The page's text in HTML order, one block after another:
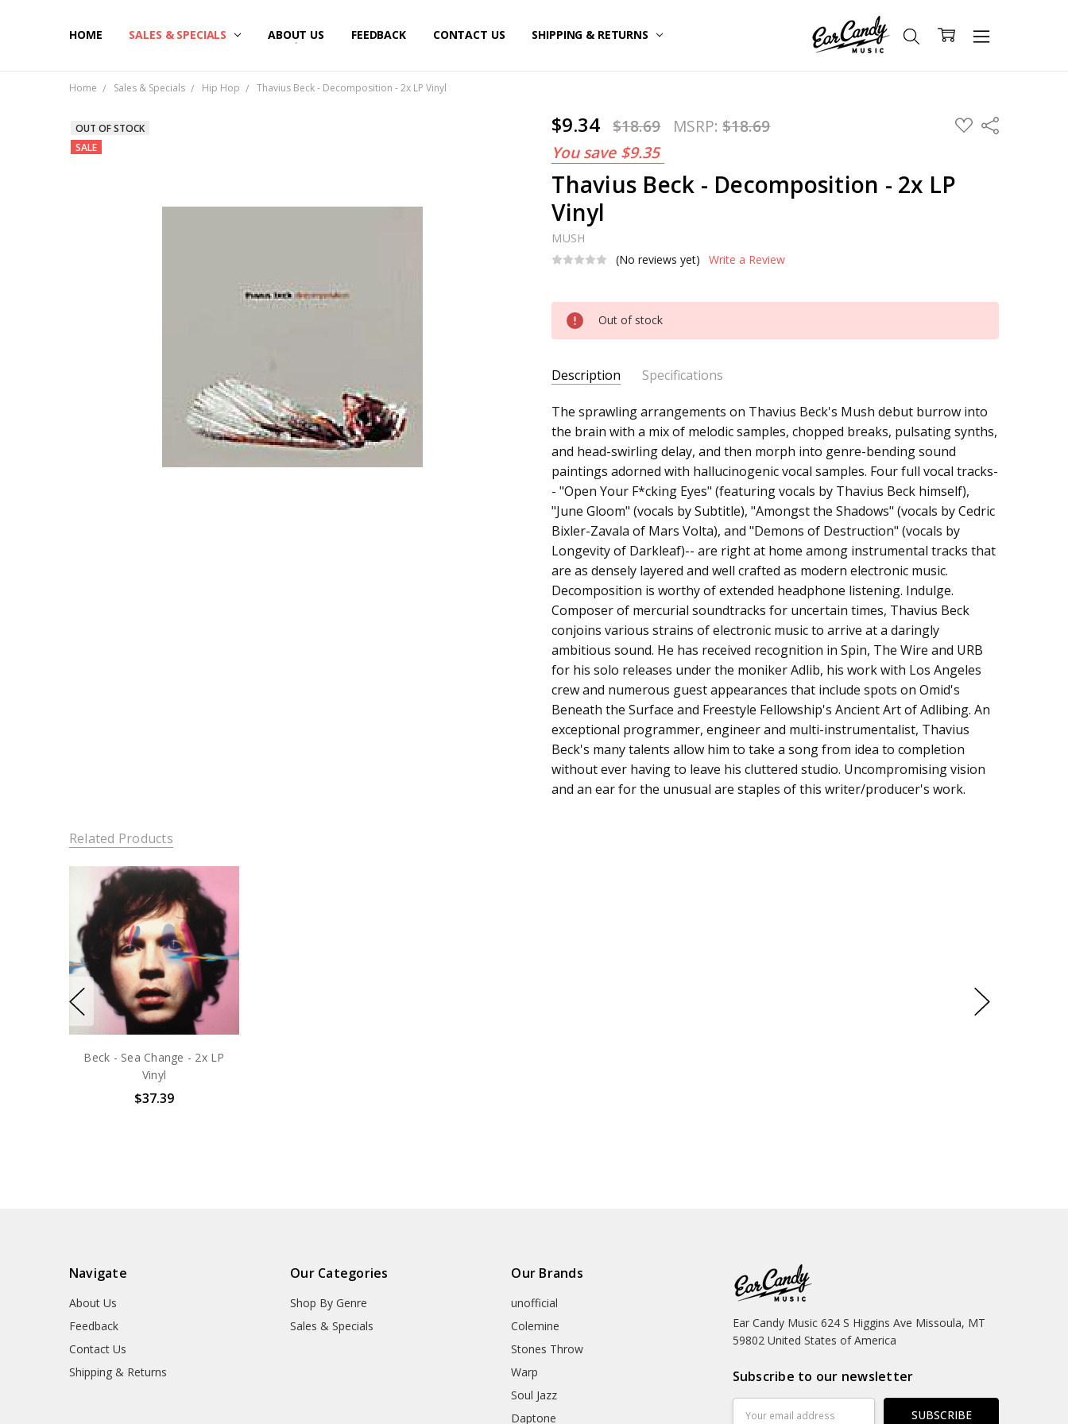
HOME SALES & SPECIALS ABOUT US FEEDBACK CONTACT US SHIPPING & RETURNS
Home Sales & Specials Hip Hop Thavius Beck - Decomposition - 2x LP Vinyl
$9.34 $18.69 MSRP:$18.69
You save $9.35
ADD
TO
Share
Thavius Beck - Decomposition - 2x LP
Vinyl
MUSH
(No reviews yet)
Write a Review
OUT OF STOCK
SALE
Current
Stock:
Out of stock
Description Specifications
SKU:
200282922579
UPC:
663405122311
ALBUM: Decomposition
ARTIST: Thavius Beck
FORMAT: 12" Vinyl
UPC: 663405122311
The sprawling arrangements on Thavius Beck's Mush debut burrow into
the brain with a mix of melodic samples, chopped breaks, pulsating synths,
and head-swirling delay, and then morph into genre-bending sound
paintings adorned with hallucinogenic vocal samples. Four full vocal tracks-
- "Open Your F*cking Eyes" (featuring vocals by Thavius Beck himself),
"June Gloom" (vocals by Subtitle), "Amongst the Shadows" (vocals by Cedric
Bixler-Zavala of Mars Volta), and "Demons of Destruction" (vocals by
Longevity of Darkleaf)-- are right at home among instrumental tracks that
are as densely layered and well crafted as modern electronic music.
Decomposition is worthy of extended headphone listening. Indulge.
Composer of mercurial soundtracks for uncertain times, Thavius Beck
conjoins various strains of electronic music to arrive at a daringly
ambitious sound. He has received recognition in Spin, The Wire and URB
for his solo releases under the moniker Adlib, his work with Los Angeles
crew and numerous guest appearances that include spots on Omid's
Beneath the Surface and Freestyle Fellowship's Ancient Art of Adlibing. An
exceptional programmer, engineer and multi-instrumentalist, Thavius
Beck's many talents allow him to take a song from idea to completion
without ever having to leave his cluttered studio. Uncompromising vision
and an ear for the unusual are staples of this writer/producer's work.
Related Products
Beck - Sea Change - 2x LP
Vinyl
$37.39
Navigate
About Us
Feedback
Contact Us
Shipping & Returns
Our Categories
Shop By Genre
Sales & Specials
Our Brands
unofficial
Colemine
Stones Throw
Warp
Soul Jazz
Daptone
Ear Candy Music 624 S Higgins Ave Missoula, MT
59802 United States of America
Subscribe to our newsletter